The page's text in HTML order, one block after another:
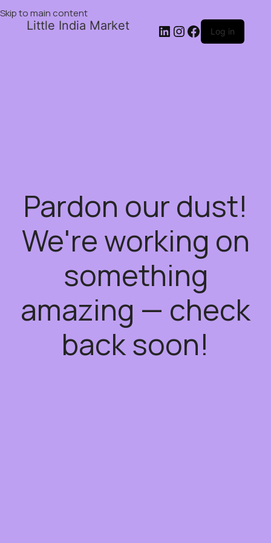
Skip to main content
Little India Market Log in
Pardon our dust!
We're working on
something
amazing — check
back soon!